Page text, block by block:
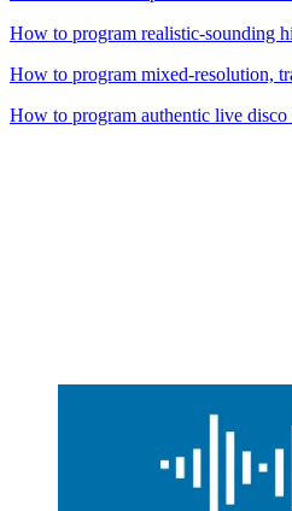
How to program realistic-sounding
How to program mixed-resolution,
How to program authentic live disco